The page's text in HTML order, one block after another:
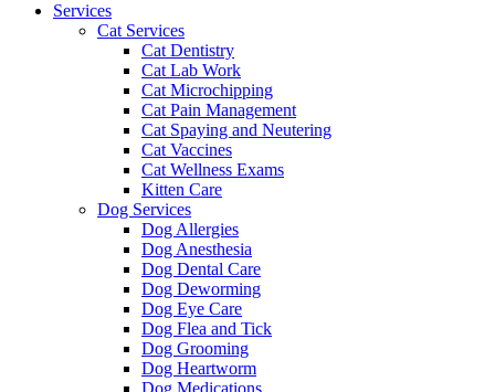
Services
Cat Services
Cat Dentistry
Cat Lab Work
Cat Microchipping
Cat Pain Management
Cat Spaying and Neutering
Cat Vaccines
Cat Wellness Exams
Kitten Care
Dog Services
Dog Allergies
Dog Anesthesia
Dog Dental Care
Dog Deworming
Dog Eye Care
Dog Flea and Tick
Dog Grooming
Dog Heartworm
Dog Medications